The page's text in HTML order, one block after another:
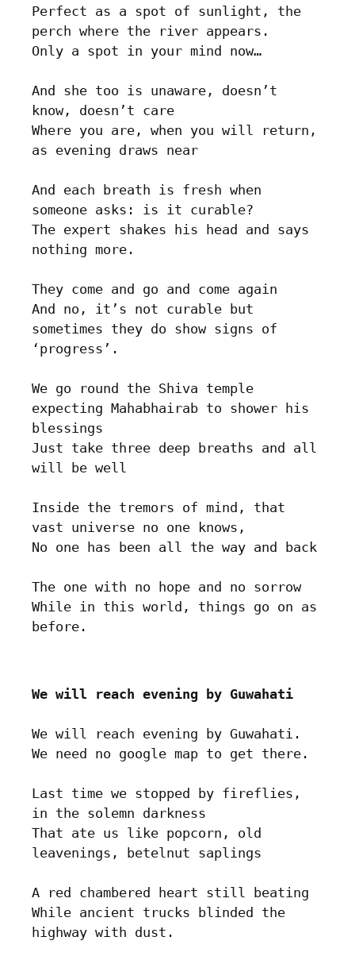
Perfect as a spot of sunlight, the
perch where the river appears.
Only a spot in your mind now…
And she too is unaware, doesn’t
know, doesn’t care
Where you are, when you will return,
as evening draws near
And each breath is fresh when
someone asks: is it curable?
The expert shakes his head and says
nothing more.
They come and go and come again
And no, it’s not curable but
sometimes they do show signs of
‘progress’.
We go round the Shiva temple
expecting Mahabhairab to shower his
blessings
Just take three deep breaths and all
will be well
Inside the tremors of mind, that
vast universe no one knows,
No one has been all the way and back
The one with no hope and no sorrow
While in this world, things go on as
We will reach evening by Guwahati
We will reach evening by Guwahati.
We need no google map to get there.
Last time we stopped by fireflies,
in the solemn darkness
That ate us like popcorn, old
leavenings, betelnut saplings
A red chambered heart still beating
While ancient trucks blinded the
highway with dust.